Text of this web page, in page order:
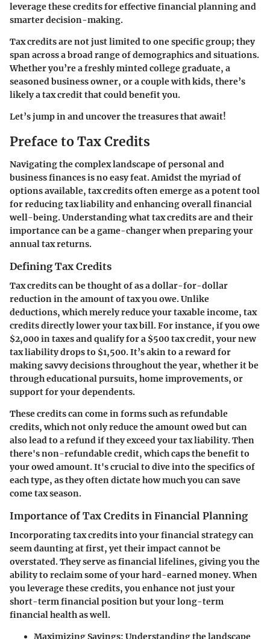
leverage these credits for effective financial planning and
smarter decision-making.
Tax credits are not just limited to one specific group; they
span across a broad range of demographics and situations.
Whether you’re a freshly minted college graduate, a
seasoned business owner, or a couple with kids, there’s
likely a tax credit that could benefit you.
Let’s jump in and uncover the treasures that await!
Preface to Tax Credits
Navigating the complex landscape of personal and
business finances is no easy feat. Amidst the myriad of
options available, tax credits often emerge as a potent tool
for reducing tax liability and enhancing overall financial
well-being. Understanding what tax credits are and their
importance can be a game-changer when preparing your
annual tax returns.
Defining Tax Credits
Tax credits can be thought of as a dollar-for-dollar
reduction in the amount of tax you owe. Unlike
deductions, which merely reduce your taxable income, tax
credits directly lower your tax bill. For instance, if you owe
$2,000 in taxes and qualify for a $500 tax credit, your new
tax liability drops to $1,500. It’s akin to a reward for
making savvy decisions throughout the year, whether it be
through educational pursuits, home improvements, or
support for your dependents.
These credits can come in forms such as refundable
credits, which not only reduce the amount owed but can
also lead to a refund if they exceed your tax liability. Then
there's non-refundable credit, which caps the benefit to
your owed amount. It's crucial to dive into the specifics of
each type, as they often dictate how much you can save
come tax season.
Importance of Tax Credits in Financial Planning
Incorporating tax credits into your financial strategy can
seem daunting at first, yet their impact cannot be
overstated. They serve as financial lifelines, giving you the
ability to reclaim some of your hard-earned money. When
you leverage these credits, you enhance not just your
short-term financial position but your long-term
financial health as well.
Maximizing Savings: Understanding the landscape